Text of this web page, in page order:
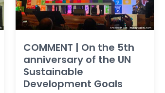
COMMENT | On the 5th
anniversary of the UN
Sustainable
Development Goals